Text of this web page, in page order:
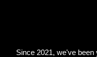
Since 2021, we've